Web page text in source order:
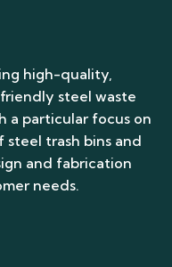
high-quality,
steel waste
a particular focus on
trash bins and
and fabrication
needs.